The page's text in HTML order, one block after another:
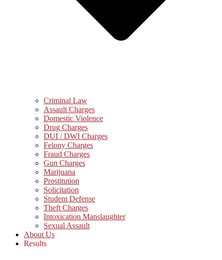
Criminal Law
Assault Charges
Domestic Violence
Drug Charges
DUI / DWI Charges
Felony Charges
Fraud Charges
Gun Charges
Marijuana
Prostitution
Solicitation
Student Defense
Theft Charges
Intoxication Manslaughter
Sexual Assault
About Us
Results